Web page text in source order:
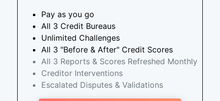
Pay as you go
All 3 Credit Bureaus
Unlimited Challenges
All 3 "Before & After" Credit Scores
All 3 Reports & Scores Refreshed Monthly
Creditor Interventions
Escalated Disputes & Validations